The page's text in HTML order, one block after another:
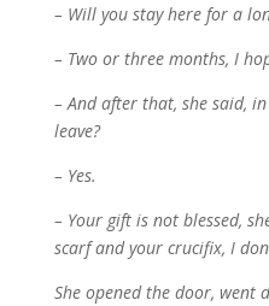
– Will you stay here for a
– Two or three months, I
– And after that, she said,
leave?
– Yes.
– Your gift is not blessed,
scarf and your crucifix, I
She opened the door, went